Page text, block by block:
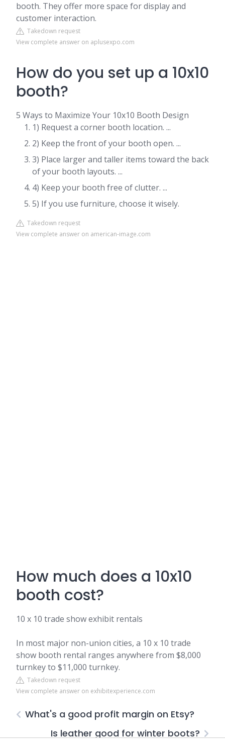
booth. They offer more space for display and
customer interaction.
Takedown request
View complete answer on aplusexpo.com
How do you set up a 10x10
booth?
5 Ways to Maximize Your 10x10 Booth Design
1) Request a corner booth location. ...
2) Keep the front of your booth open. ...
3) Place larger and taller items toward the back
of your booth layouts. ...
4) Keep your booth free of clutter. ...
5) If you use furniture, choose it wisely.
Takedown request
View complete answer on american-image.com
How much does a 10x10
booth cost?
10 x 10 trade show exhibit rentals
In most major non-union cities, a 10 x 10 trade
show booth rental ranges anywhere from $8,000
turnkey to $11,000 turnkey.
Takedown request
View complete answer on exhibitexperience.com
What's a good profit margin on Etsy?
Is leather good for winter boots?